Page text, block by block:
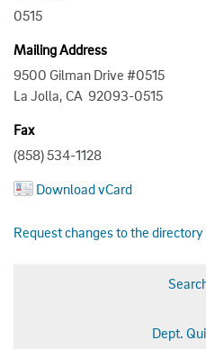
0515
Mailing Address
9500 Gilman Drive #0515
La Jolla, CA 92093-0515
Fax
(858) 534-1128
Download vCard
Request changes to the
Dept.